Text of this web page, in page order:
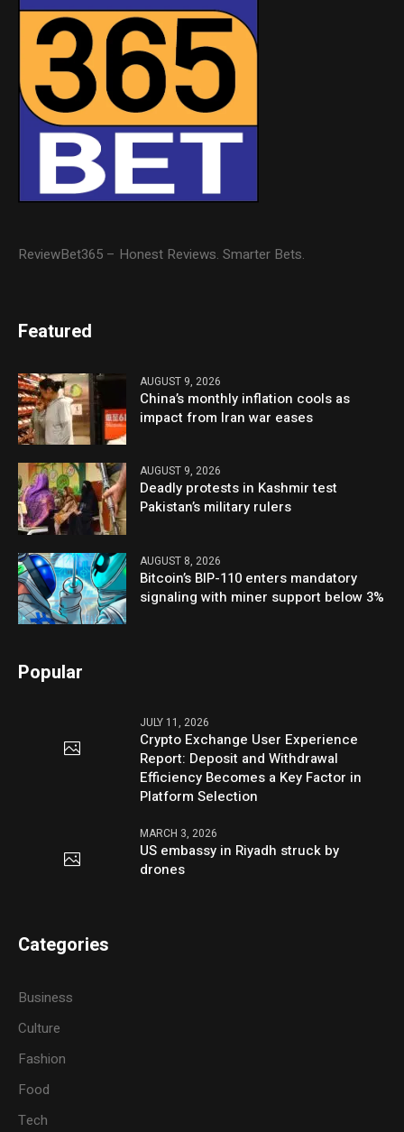
ReviewBet365 – Honest Reviews. Smarter Bets.
Featured
AUGUST 9, 2026
China’s monthly inflation cools as
impact from Iran war eases
AUGUST 9, 2026
Deadly protests in Kashmir test
Pakistan’s military rulers
AUGUST 8, 2026
Bitcoin’s BIP-110 enters mandatory
signaling with miner support below 3%
Popular
JULY 11, 2026
Crypto Exchange User Experience
Report: Deposit and Withdrawal
Efficiency Becomes a Key Factor in
Platform Selection
MARCH 3, 2026
US embassy in Riyadh struck by
drones
Categories
Business
Culture
Fashion
Food
Tech